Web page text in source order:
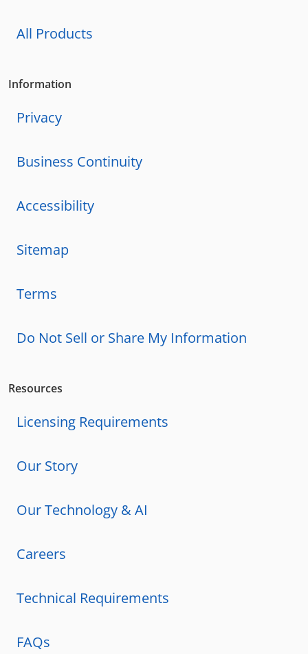
All Products
Information
Privacy
Business Continuity
Accessibility
Sitemap
Terms
Do Not Sell or Share My Information
Resources
Licensing Requirements
Our Story
Our Technology & AI
Careers
Technical Requirements
FAQs